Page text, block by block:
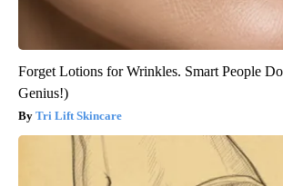
Forget Lotions for Wrinkles. Smart People
Genius!)
Tri Lift Skincare